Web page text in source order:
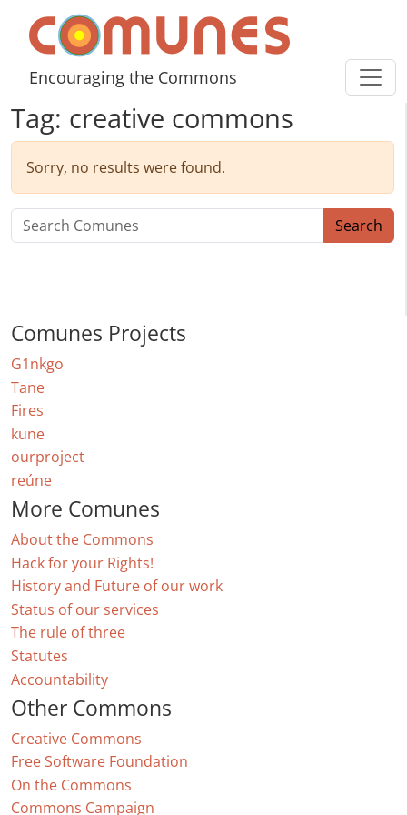
Skip to content
Comunes
Encouraging the Commons
Tag: creative commons
Sorry, no results were found.
Search for: Search
Comunes Projects
G1nkgo
Tane
Fires
kune
ourproject
reúne
More Comunes
About the Commons
Hack for your Rights!
History and Future of our work
Status of our services
The rule of three
Statutes
Accountability
Other Commons
Creative Commons
Free Software Foundation
On the Commons
Commons Campaign